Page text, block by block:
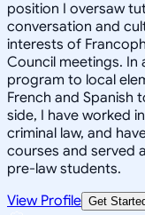
position I oversaw
conversation and
interests of
Council meetings.
program to local
French and Spanish
side, I have worked
criminal law, and
courses and served
pre-law students.
View Profile Get